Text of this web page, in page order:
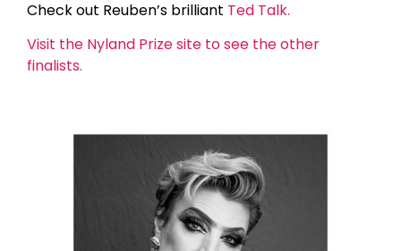
Check out Reuben’s brilliant Ted Talk.
Visit the Nyland Prize site to see the other
finalists.